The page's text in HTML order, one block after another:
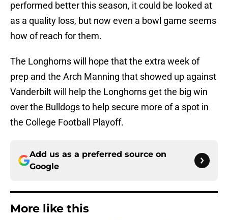
performed better this season, it could be looked at
as a quality loss, but now even a bowl game seems
how of reach for them.
The Longhorns will hope that the extra week of
prep and the Arch Manning that showed up against
Vanderbilt will help the Longhorns get the big win
over the Bulldogs to help secure more of a spot in
the College Football Playoff.
Add us as a preferred source on
Google
More like this